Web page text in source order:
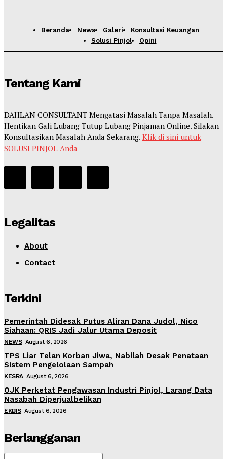
Beranda News Galeri
Konsultasi Keuangan
Solusi Pinjol
Opini
Tentang Kami
DAHLAN CONSULTANT Mengatasi Masalah Tanpa Masalah.
Hentikan Gali Lubang Tutup Lubang Pinjaman Online. Silakan
Konsultasikan Masalah Anda Sekarang. Klik di sini untuk
SOLUSI PINJOL Anda
Legalitas
About
Contact
Terkini
Pemerintah Didesak Putus Aliran Dana Judol, Nico
Siahaan: QRIS Jadi Jalur Utama Deposit
NEWS August 6, 2026
TPS Liar Telan Korban Jiwa, Nabilah Desak Penataan
Sistem Pengelolaan Sampah
KESRA August 6, 2026
OJK Perketat Pengawasan Industri Pinjol, Larang Data
Nasabah Diperjualbelikan
EKBIS August 6, 2026
Berlangganan